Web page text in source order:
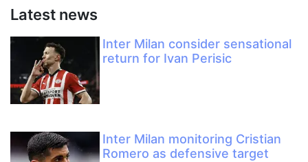
Latest news
Inter Milan consider sensational
return for Ivan Perisic
Inter Milan monitoring Cristian
Romero as defensive target